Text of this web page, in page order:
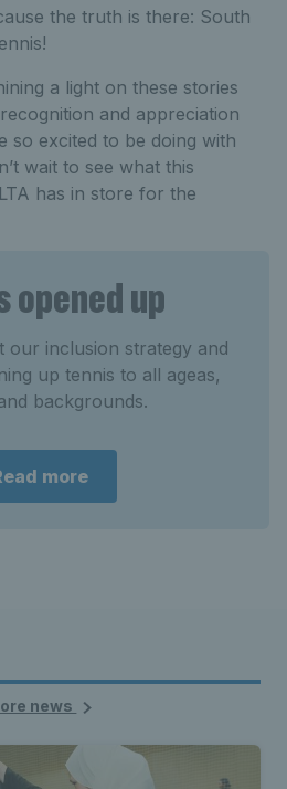
the truth is there: South
a light on these stories
and appreciation
so excited to be doing with
wait to see what this
has in store for the
opened up
our inclusion strategy and
up tennis to all ageas,
backgrounds.
more
news